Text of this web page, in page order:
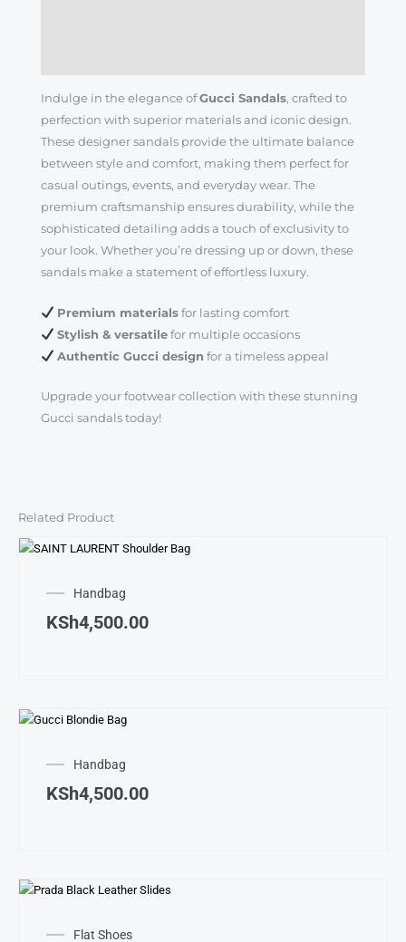
Indulge in the elegance ofGucci Sandals, crafted to
perfection with superior materials and iconic design.
These designer sandals provide the ultimate balance
between style and comfort, making them perfect for
casual outings, events, and everyday wear. The
premium craftsmanship ensures durability, while the
sophisticated detailing adds a touch of exclusivity to
your look. Whether you’re dressing up or down, these
sandals make a statement of effortless luxury.
Premium materialsfor lasting comfort
Stylish & versatilefor multiple occasions
Authentic Gucci design for a timeless appeal
Upgrade your footwear collection with these stunning
Gucci sandals today!
Related Product
Handbag
KSh4,500.00
Handbag
KSh4,500.00
Flat Shoes